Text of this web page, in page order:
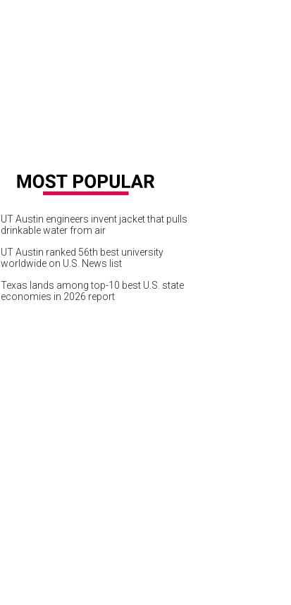
UT Austin engineers invent jacket that pulls
drinkable water from air
UT Austin ranked 56th best university
worldwide on U.S. News list
Texas lands among top-10 best U.S. state
economies in 2026 report